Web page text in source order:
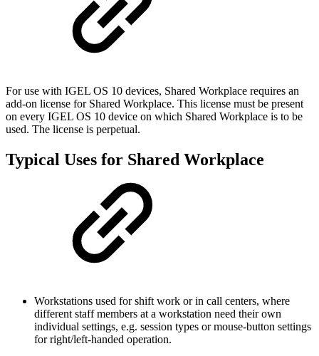
For use with IGEL OS 10 devices, Shared Workplace requires an
add-on license for Shared Workplace. This license must be present
on every IGEL OS 10 device on which Shared Workplace is to be
used. The license is perpetual.
Typical Uses for Shared Workplace
Workstations used for shift work or in call centers, where
different staff members at a workstation need their own
individual settings, e.g. session types or mouse-button settings
for right/left-handed operation.